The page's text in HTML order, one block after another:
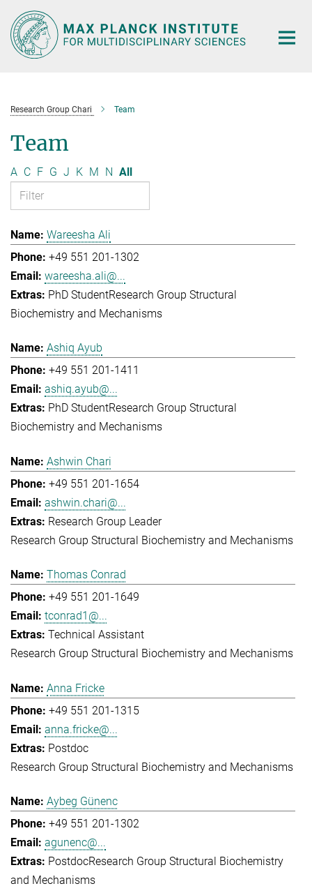
Main-
Content
Research Group Chari Team
Team
A C F G J K M N All
Wareesha Ali
+49 551 201-1302
wareesha.ali@...
PhD StudentResearch Group Structural
Biochemistry and Mechanisms
Ashiq Ayub
+49 551 201-1411
ashiq.ayub@...
PhD StudentResearch Group Structural
Biochemistry and Mechanisms
Ashwin Chari
+49 551 201-1654
ashwin.chari@...
Research Group Leader
Research Group Structural Biochemistry and Mechanisms
Thomas Conrad
+49 551 201-1649
tconrad1@...
Technical Assistant
Research Group Structural Biochemistry and Mechanisms
Anna Fricke
+49 551 201-1315
anna.fricke@...
Postdoc
Research Group Structural Biochemistry and Mechanisms
Aybeg Günenc
+49 551 201-1302
agunenc@...
PostdocResearch Group Structural Biochemistry
and Mechanisms